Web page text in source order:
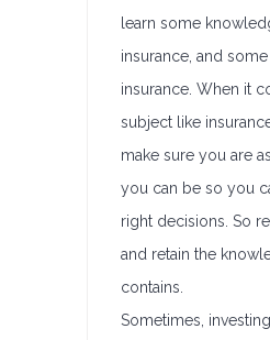
learn some
insurance, and
insurance. When it
subject like
make sure you are
you can be so you
right decisions. So
and retain the
contains.
Sometimes,